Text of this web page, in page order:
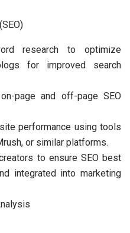
research to optimize
for improved search
page and off-page SEO
performance using tools
or similar platforms.
to ensure SEO best
integrated into marketing